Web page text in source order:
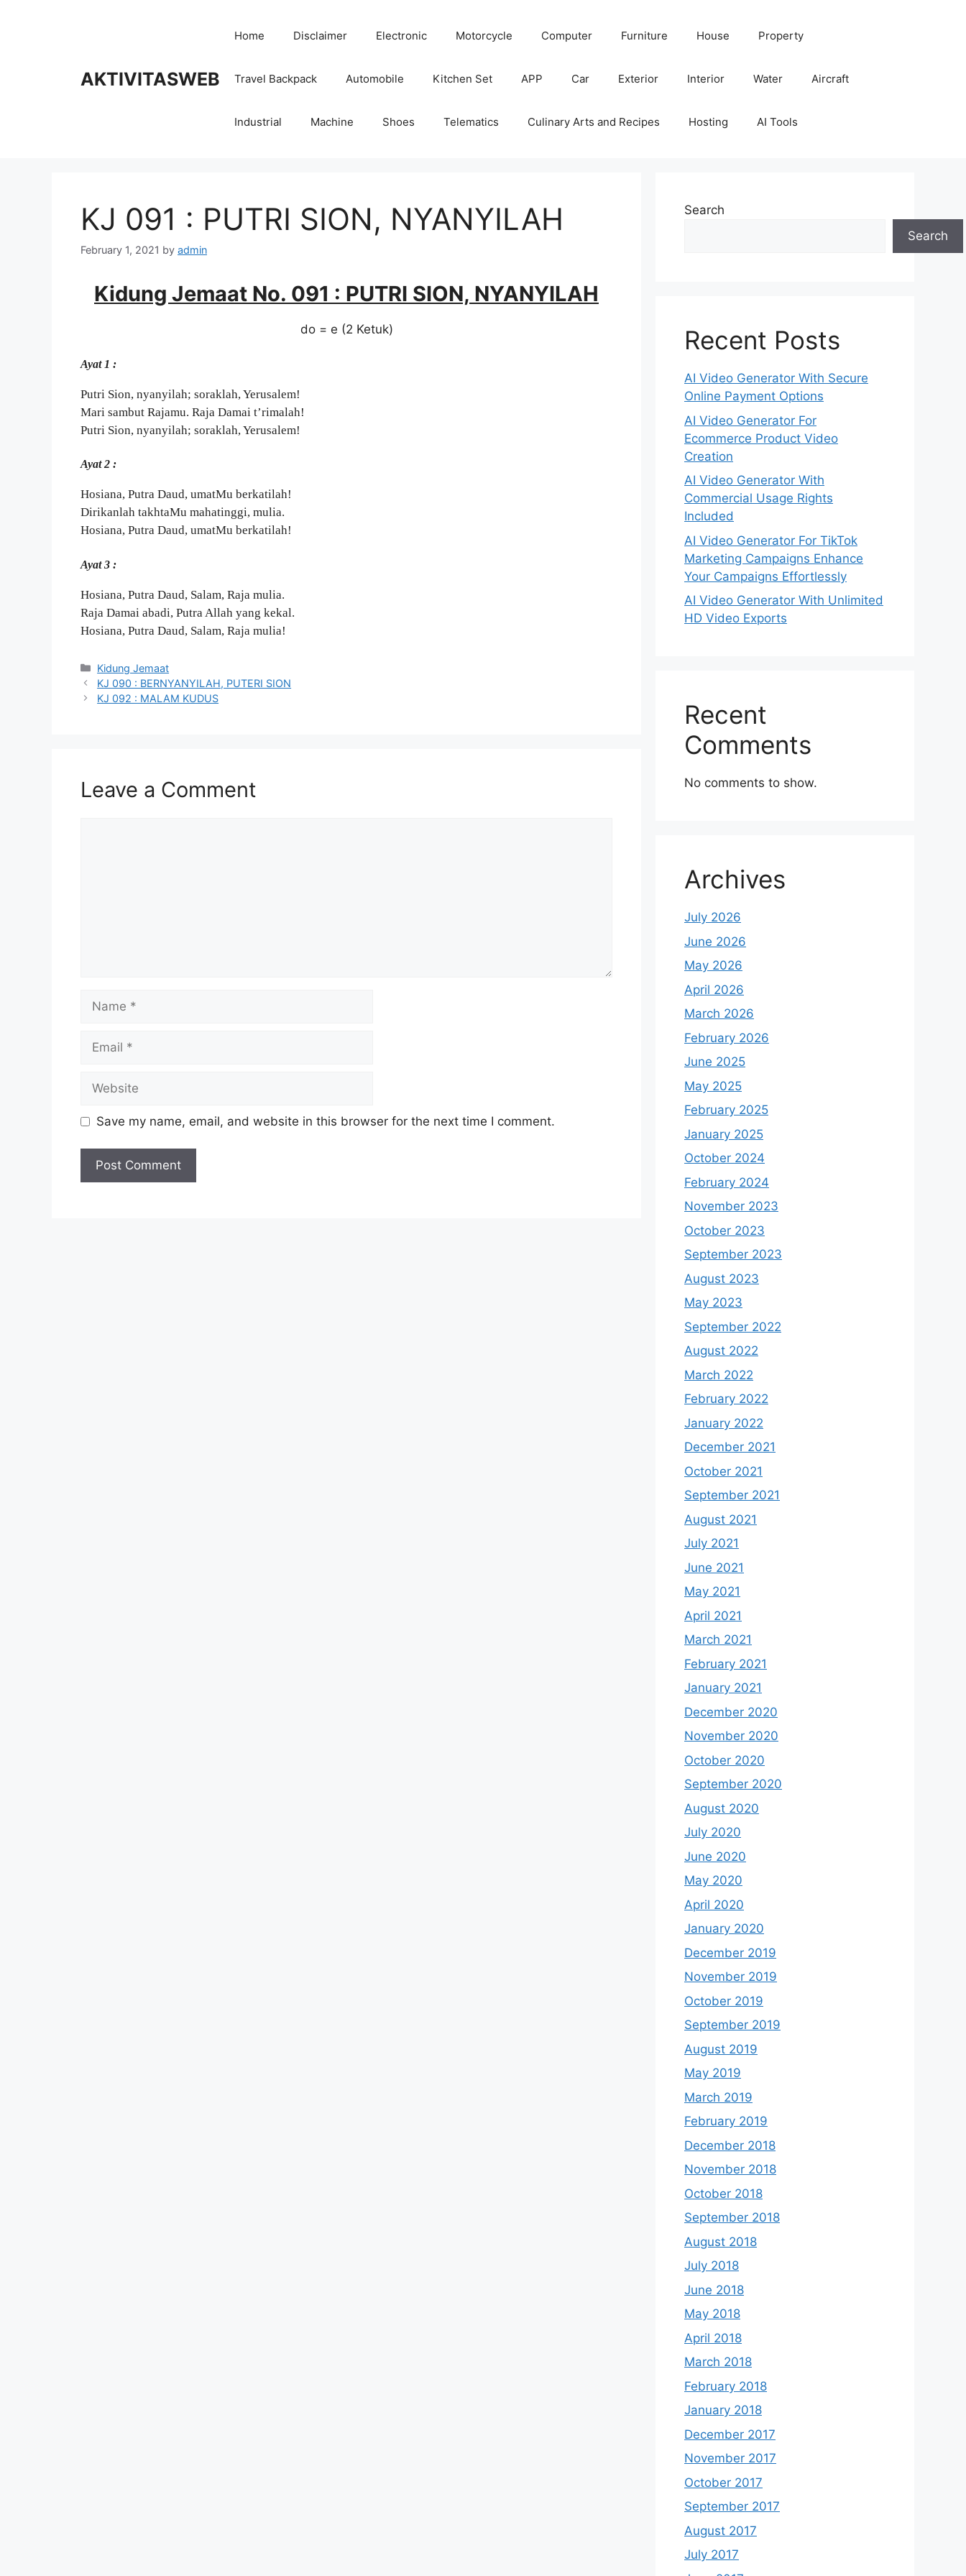
AKTIVITASWEB
Home Disclaimer Electronic Motorcycle Computer Furniture House Property
Travel Backpack Automobile Kitchen Set APP Car Exterior Interior Water Aircraft
Industrial Machine Shoes Telematics Culinary Arts and Recipes Hosting AI Tools
KJ 091 : PUTRI SION, NYANYILAH
February 1, 2021 by admin
Kidung Jemaat No. 091 : PUTRI SION, NYANYILAH
do = e (2 Ketuk)
Ayat 1 :
Putri Sion, nyanyilah; soraklah, Yerusalem!
Mari sambut Rajamu. Raja Damai t’rimalah!
Putri Sion, nyanyilah; soraklah, Yerusalem!
Ayat 2 :
Hosiana, Putra Daud, umatMu berkatilah!
Dirikanlah takhtaMu mahatinggi, mulia.
Hosiana, Putra Daud, umatMu berkatilah!
Ayat 3 :
Hosiana, Putra Daud, Salam, Raja mulia.
Raja Damai abadi, Putra Allah yang kekal.
Hosiana, Putra Daud, Salam, Raja mulia!
Categories
Kidung Jemaat
KJ 090 : BERNYANYILAH, PUTERI SION
KJ 092 : MALAM KUDUS
Leave a Comment
Save my name, email, and website in this browser for the next time I comment.
Search
Search
Recent Posts
AI Video Generator With Secure
Online Payment Options
AI Video Generator For
Ecommerce Product Video
Creation
AI Video Generator With
Commercial Usage Rights
Included
AI Video Generator For TikTok
Marketing Campaigns Enhance
Your Campaigns Effortlessly
AI Video Generator With Unlimited
HD Video Exports
Recent
Comments
No comments to show.
Archives
July 2026
June 2026
May 2026
April 2026
March 2026
February 2026
June 2025
May 2025
February 2025
January 2025
October 2024
February 2024
November 2023
October 2023
September 2023
August 2023
May 2023
September 2022
August 2022
March 2022
February 2022
January 2022
December 2021
October 2021
September 2021
August 2021
July 2021
June 2021
May 2021
April 2021
March 2021
February 2021
January 2021
December 2020
November 2020
October 2020
September 2020
August 2020
July 2020
June 2020
May 2020
April 2020
January 2020
December 2019
November 2019
October 2019
September 2019
August 2019
May 2019
March 2019
February 2019
December 2018
November 2018
October 2018
September 2018
August 2018
July 2018
June 2018
May 2018
April 2018
March 2018
February 2018
January 2018
December 2017
November 2017
October 2017
September 2017
August 2017
July 2017